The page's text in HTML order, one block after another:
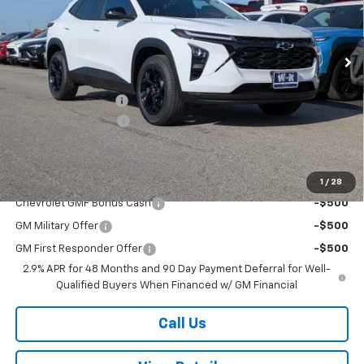
1 / 28
KL77LHEP0TC128197 Stock: 128197 Model:1TU58
Courtesy Transportation Unit Ext. Int.
Less
$27,080
Documentation Fee
+$499
W-K DEMO Discount
-$1,000
Sale Price: $26,579
Add. Offers you may Qualify For:
Chevrolet GMF Bonus Cash -$500
GM Military Offer -$500
GM First Responder Offer
-$500
2.9% APR for 48 Months and 90 Day Payment Deferral for Well-
Qualified Buyers When Financed w/ GM Financial
Call Us